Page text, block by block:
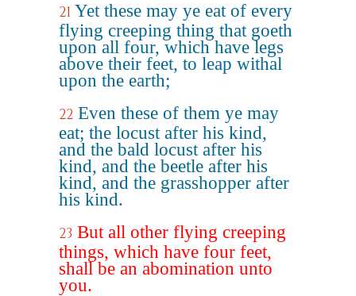
21 Yet these may ye eat of every
flying creeping thing that goeth
upon all four, which have legs
above their feet, to leap withal
upon the earth;
22 Even these of them ye may
eat; the locust after his kind,
and the bald locust after his
kind, and the beetle after his
kind, and the grasshopper after
his kind.
23 But all other flying creeping
things, which have four feet,
shall be an abomination unto
you.